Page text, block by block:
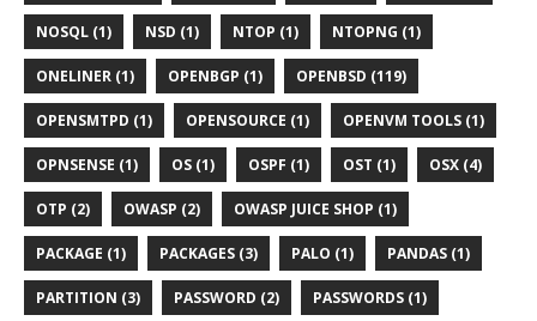
NOSQL (1) NSD (1) NTOP (1) NTOPNG (1)
ONELINER (1) OPENBGP (1) OPENBSD (119)
OPENSMTPD (1) OPENSOURCE (1) OPENVM TOOLS (1)
OPNSENSE (1) OS (1) OSPF (1) OST (1) OSX (4)
OTP (2) OWASP (2) OWASP JUICE SHOP (1)
PACKAGE (1) PACKAGES (3) PALO (1) PANDAS (1)
PARTITION (3) PASSWORD (2) PASSWORDS (1)